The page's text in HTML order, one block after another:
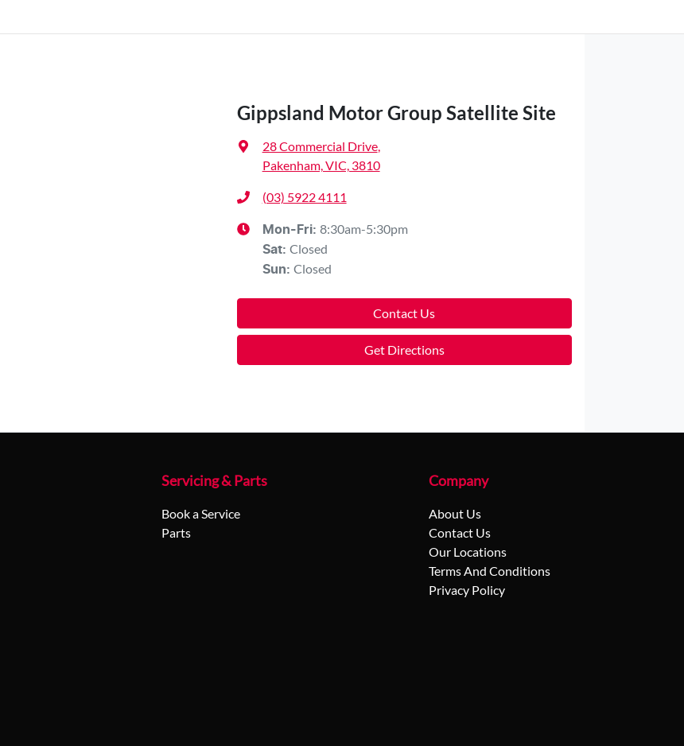
Gippsland Motor Group Satellite Site
28 Commercial Drive,
Pakenham, VIC, 3810
(03) 5922 4111
Mon-Fri: 8:30am-5:30pm
Sat: Closed
Sun: Closed
Contact Us
Get Directions
Servicing & Parts
Book a Service
Parts
Company
About Us
Contact Us
Our Locations
Terms And Conditions
Privacy Policy